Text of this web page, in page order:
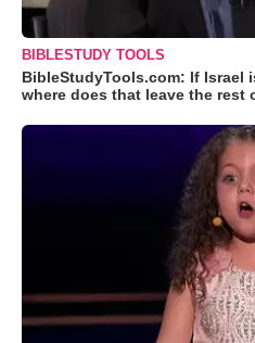
BIBLESTUDY TOOLS
BibleStudyTools.com: If Israel
where does that leave the rest